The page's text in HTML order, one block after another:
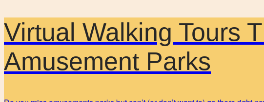
Virtual Walking Tours
Amusement Parks